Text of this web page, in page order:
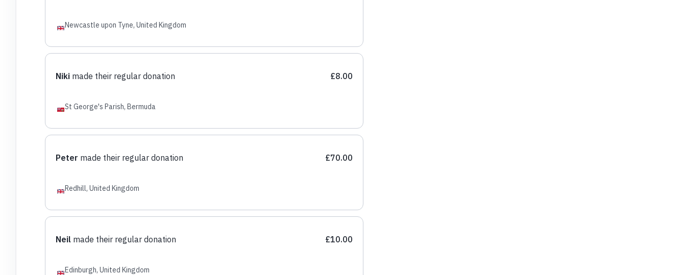
Newcastle upon Tyne, United Kingdom
£8.00
Nikimade their regular donation
St George's Parish, Bermuda
£70.00
Peter made their regular donation
Redhill, United Kingdom
£10.00
Neilmade their regular donation
Edinburgh, United Kingdom